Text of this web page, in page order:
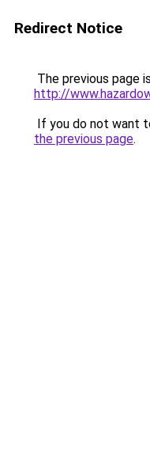
Redirect Notice
The previous page
http://
If you do not want
the previous page.